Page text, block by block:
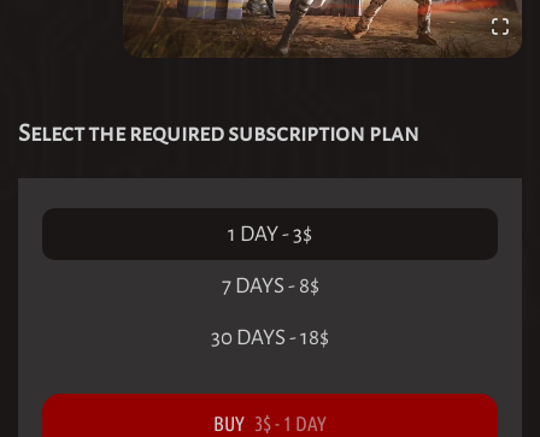
Select the required subscription plan
1 DAY-3$
7 DAYS - 8$
30 DAYS -18$
BUY 3$- 1 DAY